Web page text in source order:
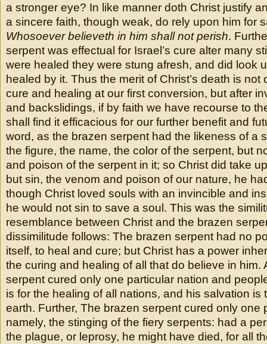
a stronger eye? In like manner doth Christ justify
a sincere faith, though weak, do rely upon him for
Whosoever believeth in him shall not perish.
serpent was effectual for Israel’s cure alter many
were healed they were stung afresh, and did look
healed by it. Thus the merit of Christ’s death is not
cure and healing at our first conversion, but after
and backslidings, if by faith we have recourse to
shall find it efficacious for our further benefit and
word, as the brazen serpent had the likeness of a
the figure, the name, the color of the serpent, but
and poison of the serpent in it; so Christ did take
but sin, the venom and poison of our nature, he
though Christ loved souls with an invincible and
he would not sin to save a soul. This was the
resemblance between Christ and the brazen
dissimilitude follows: The brazen serpent had no
itself, to heal and cure; but Christ has a power
the curing and healing of all that do believe in him.
serpent cured only one particular nation and
is for the healing of all nations, and his salvation is
earth. Further, The brazen serpent cured only one
namely, the stinging of the fiery serpents: had a
the plague, or leprosy, he might have died, for all